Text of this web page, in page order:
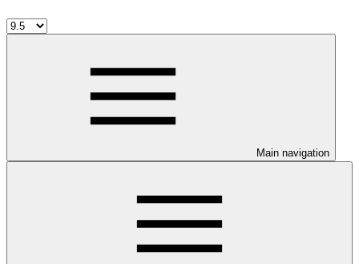
Main navigation